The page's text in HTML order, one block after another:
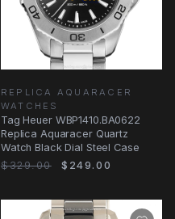
REPLICA AQUARACER
WATCHES
Tag Heuer WBP1410.BA0622
Replica Aquaracer Quartz
Watch Black Dial Steel Case
$329.00
$249.00